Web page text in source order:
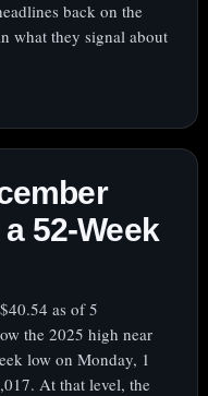
back on the
what they signal about
52‑Week
as of 5
the 2025 high near
low on Monday, 1
At that level, the